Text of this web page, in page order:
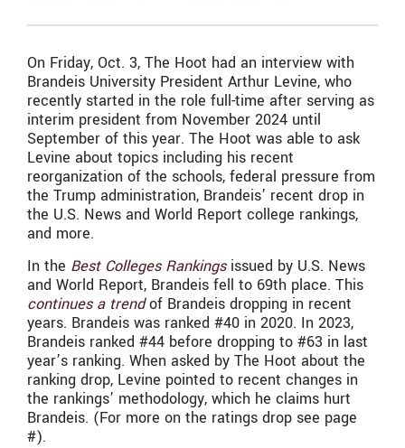
On Friday, Oct. 3, The Hoot had an interview with
Brandeis University President Arthur Levine, who
recently started in the role full-time after serving as
interim president from November 2024 until
September of this year. The Hoot was able to ask
Levine about topics including his recent
reorganization of the schools, federal pressure from
the Trump administration, Brandeis’ recent drop in
the U.S. News and World Report college rankings,
and more.
In the Best Colleges Rankingsissued by U.S. News
and World Report, Brandeis fell to 69th place. This
continues a trendof Brandeis dropping in recent
years. Brandeis was ranked #40 in 2020. In 2023,
Brandeis ranked #44 before dropping to #63 in last
year’s ranking. When asked by The Hoot about the
ranking drop, Levine pointed to recent changes in
the rankings’ methodology, which he claims hurt
Brandeis. (For more on the ratings drop see page
#).